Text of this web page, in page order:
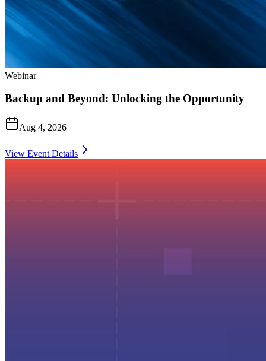
Webinar
Backup and Beyond: Unlocking the Opportunity
Aug 4, 2026
View Event Details